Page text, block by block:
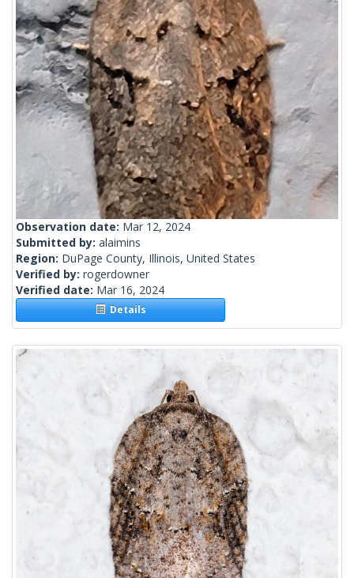
Observation date: Mar 12, 2024
Submitted by: alaimins
Region: DuPage County, Illinois, United States
Verified by: rogerdowner
Verified date: Mar 16, 2024
Details